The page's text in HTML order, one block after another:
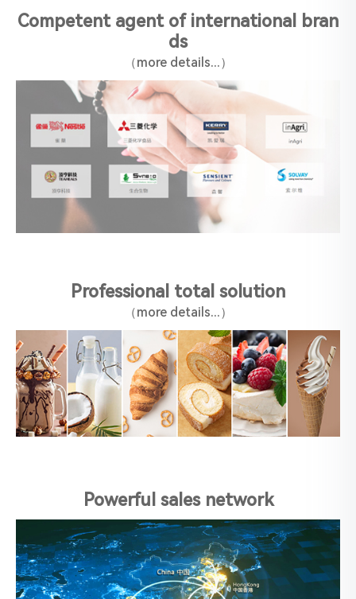
Competent agent of international bran
ds
（more details...）
Professional total solution
（more details‍...）
Powerful sales network